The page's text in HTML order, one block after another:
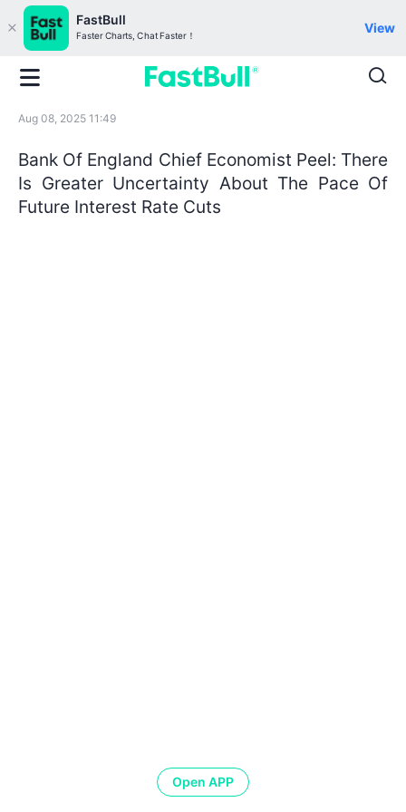
FastBull
Faster Charts, Chat Faster！
View
Aug 08, 2025 11:49
Bank Of England Chief Economist Peel: There
Is Greater Uncertainty About The Pace Of
Future Interest Rate Cuts
Open APP